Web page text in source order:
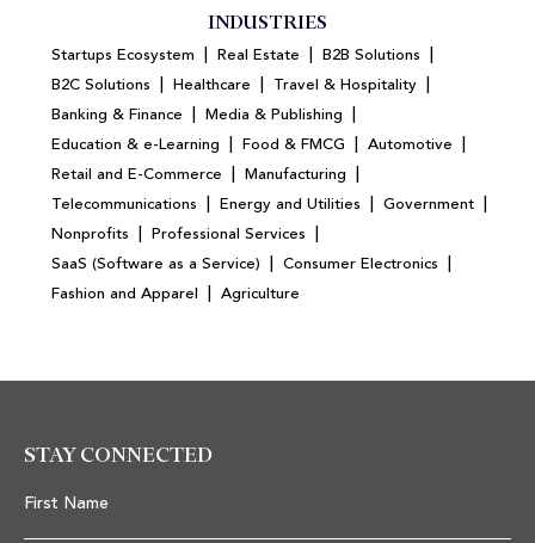
INDUSTRIES
Startups Ecosystem | Real Estate | B2B Solutions |
B2C Solutions | Healthcare | Travel & Hospitality |
Banking & Finance | Media & Publishing |
Education & e-Learning | Food & FMCG | Automotive |
Retail and E-Commerce | Manufacturing |
Telecommunications | Energy and Utilities | Government |
Nonprofits | Professional Services |
SaaS (Software as a Service) | Consumer Electronics |
Fashion and Apparel | Agriculture
STAY CONNECTED
First Name